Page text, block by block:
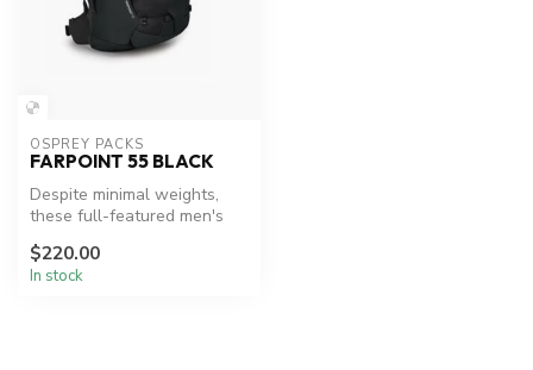
OSPREY PACKS
FARPOINT 55 BLACK
Despite minimal weights,
these full-featured men's
backpacki...
$220.00
In stock